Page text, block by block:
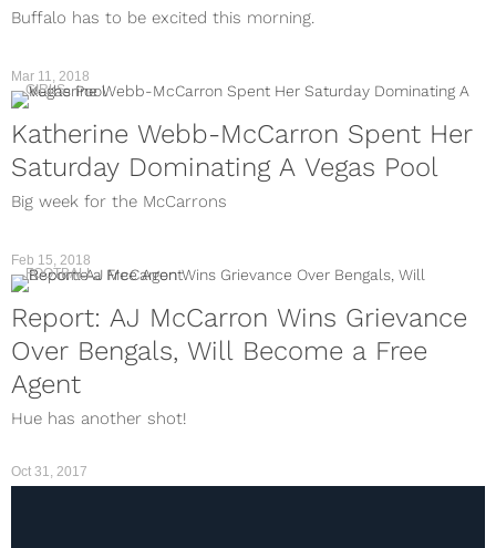
Buffalo has to be excited this morning.
Mar 11, 2018
GIRLS
Katherine Webb-McCarron Spent Her
Saturday Dominating A Vegas Pool
Big week for the McCarrons
FOOTBALL
Report: AJ McCarron Wins Grievance
Over Bengals, Will Become a Free
Agent
Hue has another shot!
Feb 15, 2018
Oct 31, 2017